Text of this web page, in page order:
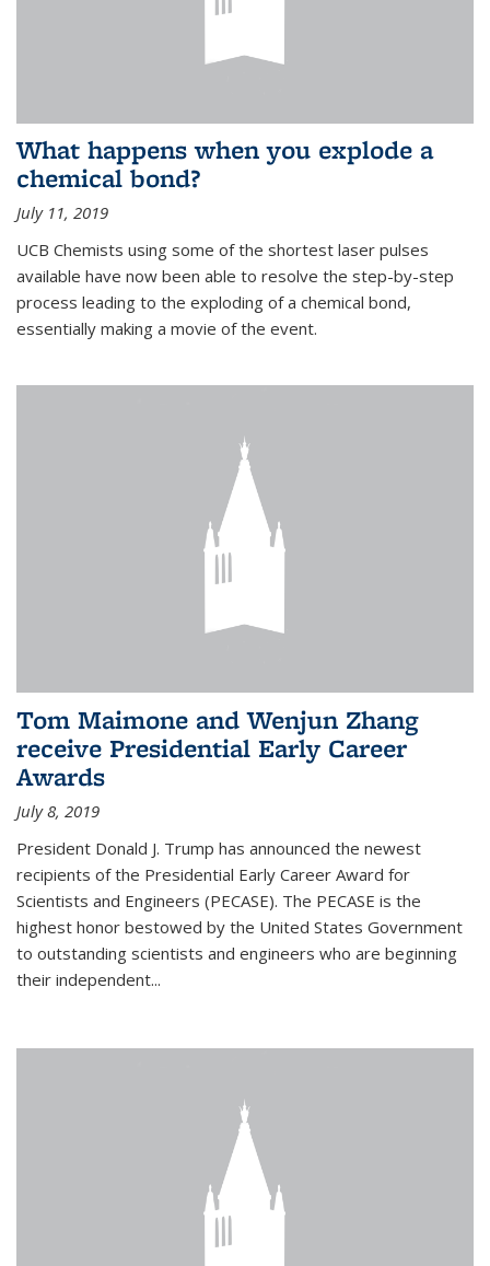
What happens when you explode a
chemical bond?
July 11, 2019
UCB Chemists using some of the shortest laser pulses
available have now been able to resolve the step-by-step
process leading to the exploding of a chemical bond,
essentially making a movie of the event.
Tom Maimone and Wenjun Zhang
receive Presidential Early Career
Awards
July 8, 2019
President Donald J. Trump has announced the newest
recipients of the Presidential Early Career Award for
Scientists and Engineers (PECASE). The PECASE is the
highest honor bestowed by the United States Government
to outstanding scientists and engineers who are beginning
their independent...